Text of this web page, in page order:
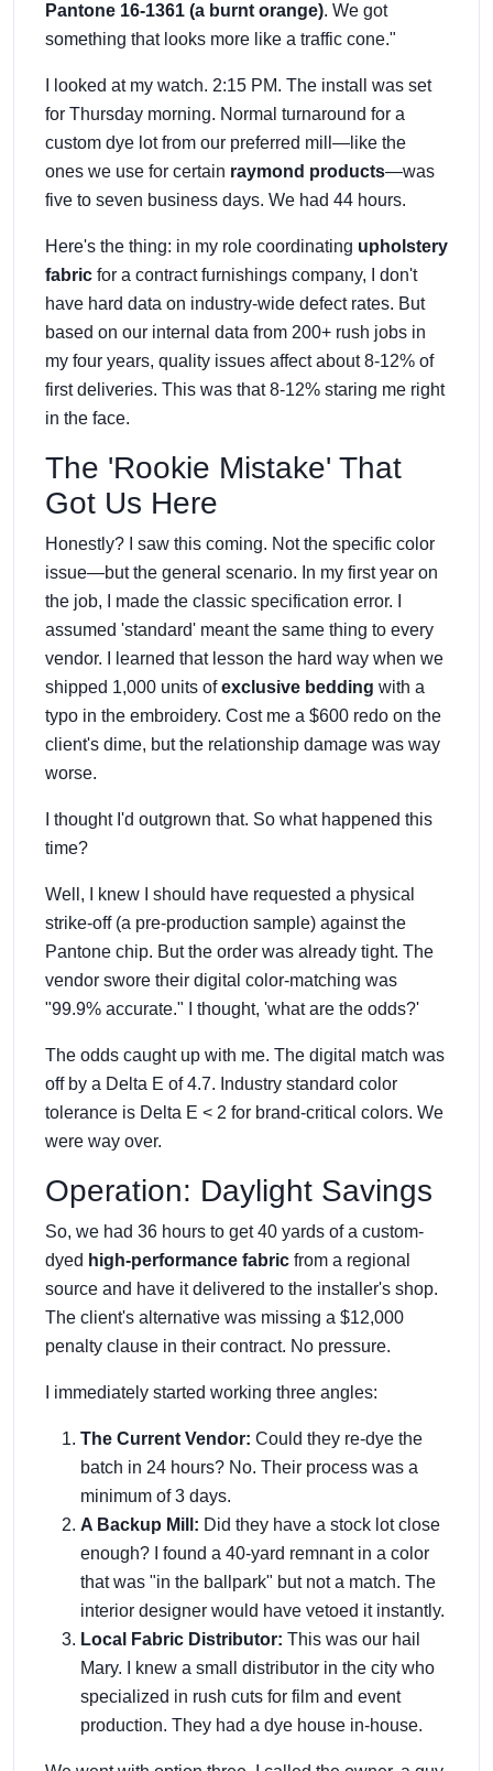
Pantone 16-1361 (a burnt orange). We got
something that looks more like a traffic cone."
I looked at my watch. 2:15 PM. The install was set
for Thursday morning. Normal turnaround for a
custom dye lot from our preferred mill—like the
ones we use for certain raymond products—was
five to seven business days. We had 44 hours.
Here's the thing: in my role coordinating upholstery
fabric for a contract furnishings company, I don't
have hard data on industry-wide defect rates. But
based on our internal data from 200+ rush jobs in
my four years, quality issues affect about 8-12% of
first deliveries. This was that 8-12% staring me right
in the face.
The 'Rookie Mistake' That
Got Us Here
Honestly? I saw this coming. Not the specific color
issue—but the general scenario. In my first year on
the job, I made the classic specification error. I
assumed 'standard' meant the same thing to every
vendor. I learned that lesson the hard way when we
shipped 1,000 units ofexclusive bedding with a
typo in the embroidery. Cost me a $600 redo on the
client's dime, but the relationship damage was way
worse.
I thought I'd outgrown that. So what happened this
time?
Well, I knew I should have requested a physical
strike-off (a pre-production sample) against the
Pantone chip. But the order was already tight. The
vendor swore their digital color-matching was
"99.9% accurate." I thought, 'what are the odds?'
The odds caught up with me. The digital match was
off by a Delta E of 4.7. Industry standard color
tolerance is Delta E < 2 for brand-critical colors. We
were way over.
Operation: Daylight Savings
So, we had 36 hours to get 40 yards of a custom-
dyed high-performance fabric from a regional
source and have it delivered to the installer's shop.
The client's alternative was missing a $12,000
penalty clause in their contract. No pressure.
I immediately started working three angles:
The Current Vendor: Could they re-dye the
batch in 24 hours? No. Their process was a
minimum of 3 days.
A Backup Mill: Did they have a stock lot close
enough? I found a 40-yard remnant in a color
that was "in the ballpark" but not a match. The
interior designer would have vetoed it instantly.
Local Fabric Distributor: This was our hail
Mary. I knew a small distributor in the city who
specialized in rush cuts for film and event
production. They had a dye house in-house.